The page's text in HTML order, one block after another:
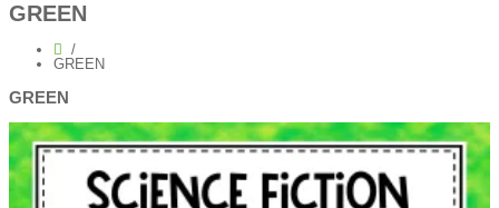
GREEN
GREEN
GREEN